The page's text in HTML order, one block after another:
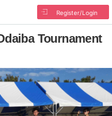
Register/Login
Tournament